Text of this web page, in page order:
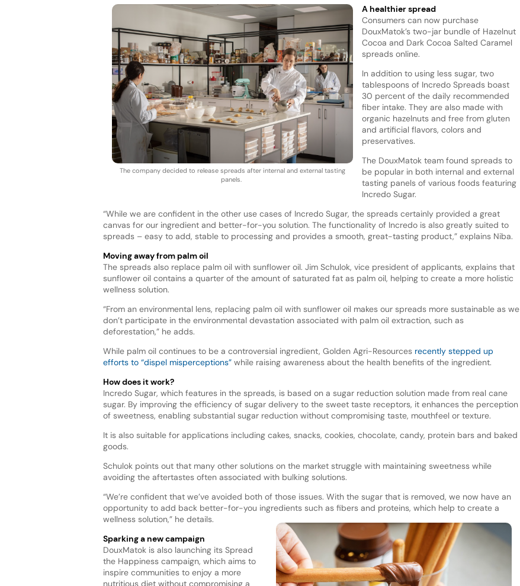
The company decided to release spreads after internal and external tasting
panels.
A healthier spread
Consumers can now purchase
DouxMatok’s two-jar bundle of Hazelnut
Cocoa and Dark Cocoa Salted Caramel
spreads online.
In addition to using less sugar, two
tablespoons of Incredo Spreads boast
30 percent of the daily recommended
fiber intake. They are also made with
organic hazelnuts and free from gluten
and artificial flavors, colors and
preservatives.
The DouxMatok team found spreads to
be popular in both internal and external
tasting panels of various foods featuring
Incredo Sugar.
“While we are confident in the other use cases of Incredo Sugar, the spreads certainly provided a great
canvas for our ingredient and better-for-you solution. The functionality of Incredo is also greatly suited to
spreads – easy to add, stable to processing and provides a smooth, great-tasting product,” explains Niba.
Moving away from palm oil
The spreads also replace palm oil with sunflower oil. Jim Schulok, vice president of applicants, explains that
sunflower oil contains a quarter of the amount of saturated fat as palm oil, helping to create a more holistic
wellness solution.
“From an environmental lens, replacing palm oil with sunflower oil makes our spreads more sustainable as we
don’t participate in the environmental devastation associated with palm oil extraction, such as
deforestation,” he adds.
While palm oil continues to be a controversial ingredient, Golden Agri-Resources recently stepped up
efforts to “dispel misperceptions” while raising awareness about the health benefits of the ingredient.
How does it work?
Incredo Sugar, which features in the spreads, is based on a sugar reduction solution made from real cane
sugar. By improving the efficiency of sugar delivery to the sweet taste receptors, it enhances the perception
of sweetness, enabling substantial sugar reduction without compromising taste, mouthfeel or texture.
It is also suitable for applications including cakes, snacks, cookies, chocolate, candy, protein bars and baked
goods.
Schulok points out that many other solutions on the market struggle with maintaining sweetness while
avoiding the aftertastes often associated with bulking solutions.
“We’re confident that we’ve avoided both of those issues. With the sugar that is removed, we now have an
opportunity to add back better-for-you ingredients such as fibers and proteins, which help to create a
wellness solution,” he details.
Sparking a new campaign
DouxMatok is also launching its Spread
the Happiness campaign, which aims to
inspire communities to enjoy a more
nutritious diet without compromising a